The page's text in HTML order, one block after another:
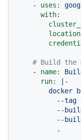
-
uses:
with:
# Build the
-
name:
run:
|-
docker
--tag
--
--